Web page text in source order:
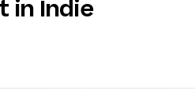
in Indie